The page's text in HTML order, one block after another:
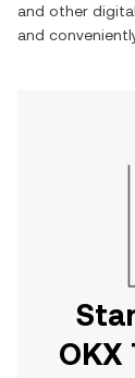
and other
and
OKX